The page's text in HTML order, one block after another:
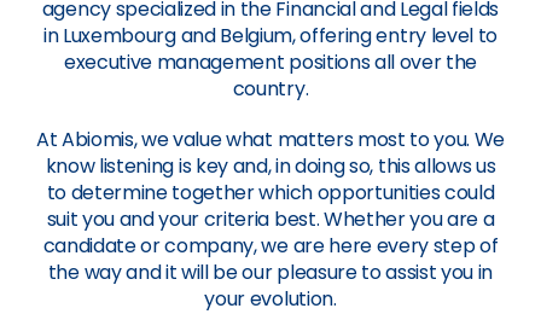
agency specialized in the Financial and Legal fields
in Luxembourg and Belgium, offering entry level to
executive management positions all over the
country.
At Abiomis, we value what matters most to you. We
know listening is key and, in doing so, this allows us
to determine together which opportunities could
suit you and your criteria best. Whether you are a
candidate or company, we are here every step of
the way and it will be our pleasure to assist you in
your evolution.